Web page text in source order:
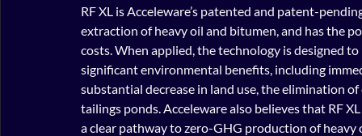
RF XL is Acceleware’s patented and patent-
extraction of heavy oil and bitumen, and has the
costs. When applied, the technology is designed
significant environmental benefits, including
substantial decrease in land use, the elimination
tailings ponds. Acceleware also believes that RF
a clear pathway to zero-GHG production of